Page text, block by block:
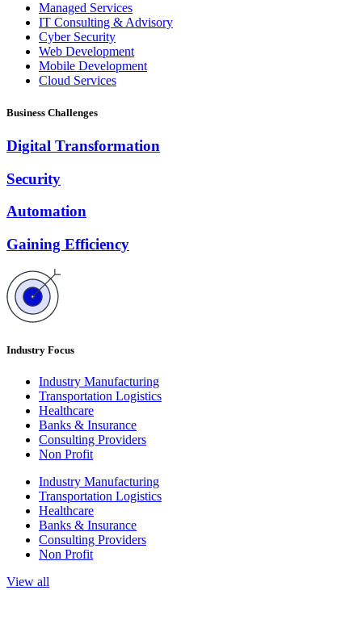
Managed Services
IT Consulting & Advisory
Cyber Security
Web Development
Mobile Development
Cloud Services
Business Challenges
Digital Transformation
Security
Automation
Gaining Efficiency
Industry Focus
Industry Manufacturing
Transportation Logistics
Healthcare
Banks & Insurance
Consulting Providers
Non Profit
Industry Manufacturing
Transportation Logistics
Healthcare
Banks & Insurance
Consulting Providers
Non Profit
View all